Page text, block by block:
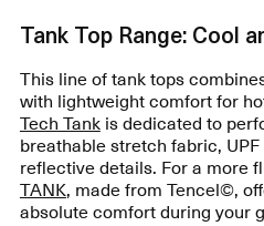
Tank Top Range: Cool
This line of tank tops
with lightweight comfort for
Tech Tankis dedicated to
breathable stretch fabric,
reflective details. For a more
TANK, made from Tencel©,
absolute comfort during your